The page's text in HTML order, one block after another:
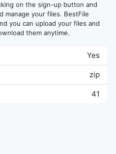
on the sign-up button and
manage your files. BestFile
you can upload your files and
them anytime.
Yes
zip
41